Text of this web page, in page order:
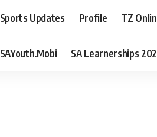
Sports Updates Profile TZ
SAYouth.Mobi SA Learnerships